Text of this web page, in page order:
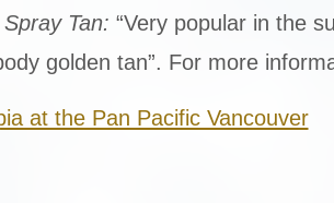
Tan: “Very popular in the
golden tan”. For more